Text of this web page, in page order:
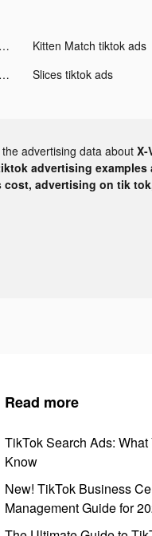
DOP 2: Delete One Part tiktok ads Kitten Match tiktok ads
GoodNovel - Web Novel, Fiction tiktok ads Slices tiktok ads
advertising data about X-
advertising
advertising on tik
Read more
TikTok Search Ads:
Know
New! TikTok Business
Management Guide for